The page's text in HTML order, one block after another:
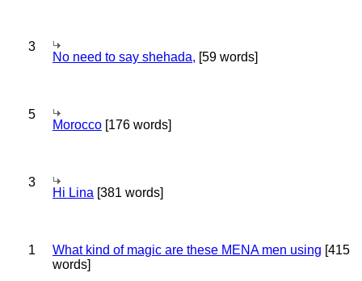
3
No need to say shehada, [59 words]
5
Morocco [176 words]
3
Hi Lina [381 words]
1 What kind of magic are these MENA men using [415
words]